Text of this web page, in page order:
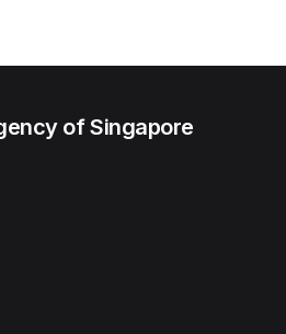
of Singapore